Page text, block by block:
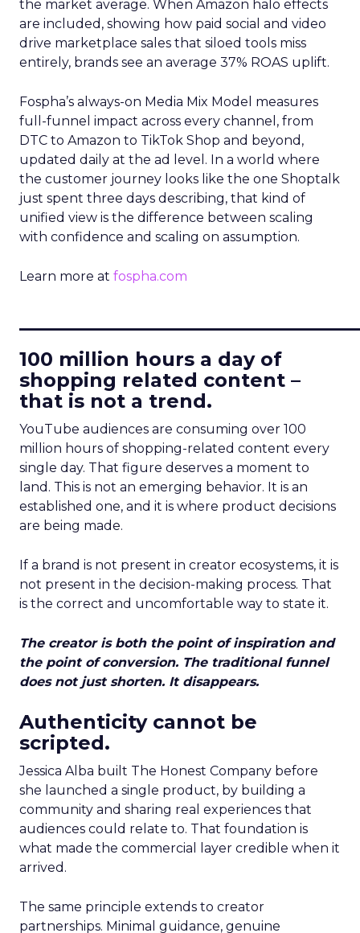
the market average. When Amazon halo effects
are included, showing how paid social and video
drive marketplace sales that siloed tools miss
entirely, brands see an average 37% ROAS uplift.
Fospha’s always-on Media Mix Model measures
full-funnel impact across every channel, from
DTC to Amazon to TikTok Shop and beyond,
updated daily at the ad level. In a world where
the customer journey looks like the one Shoptalk
just spent three days describing, that kind of
unified view is the difference between scaling
with confidence and scaling on assumption.
Learn more at fospha.com
100 million hours a day of
shopping related content –
that is not a trend.
YouTube audiences are consuming over 100
million hours of shopping-related content every
single day. That figure deserves a moment to
land. This is not an emerging behavior. It is an
established one, and it is where product decisions
are being made.
If a brand is not present in creator ecosystems, it is
not present in the decision-making process. That
is the correct and uncomfortable way to state it.
The creator is both the point of inspiration and
the point of conversion. The traditional funnel
does not just shorten. It disappears.
Authenticity cannot be
scripted.
Jessica Alba built The Honest Company before
she launched a single product, by building a
community and sharing real experiences that
audiences could relate to. That foundation is
what made the commercial layer credible when it
arrived.
The same principle extends to creator
partnerships. Minimal guidance, genuine